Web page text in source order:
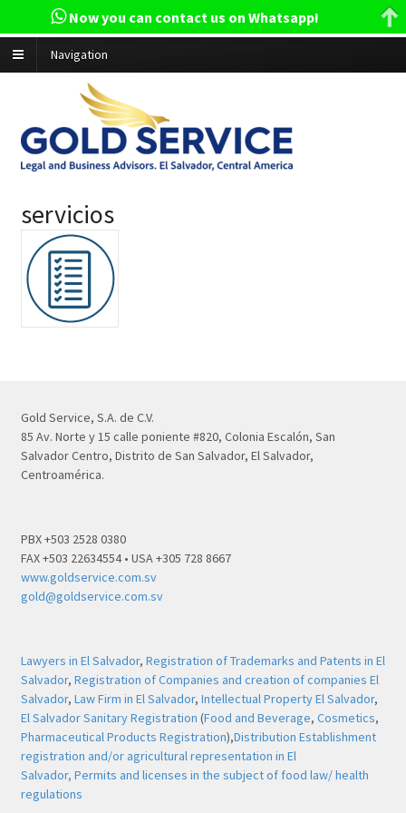
Navigation
servicios
Gold Service, S.A. de C.V.
85 Av. Norte y 15 calle poniente #820, Colonia Escalón, San
Salvador Centro, Distrito de San Salvador, El Salvador,
Centroamérica.
PBX +503 2528 0380
FAX +503 22634554 • USA +305 728 8667
www.goldservice.com.sv
gold@goldservice.com.sv
Lawyers in El Salvador, Registration of Trademarks and Patents in El
Salvador, Registration of Companies and creation of companies El
Salvador, Law Firm in El Salvador, Intellectual Property El Salvador,
El Salvador Sanitary Registration (Food and Beverage, Cosmetics,
Pharmaceutical Products Registration),Distribution Establishment
registration and/or agricultural representation in El
Salvador, Permits and licenses in the subject of food law/ health
regulations
Now you can contact us on Whatsapp!